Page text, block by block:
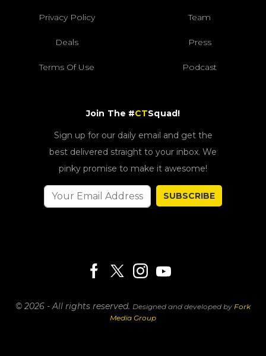
Privacy Policy Team
Deals Press
Terms Of Use Podcast
Join The #CTSquad!
Sign up for our daily email and get the
best delivered straight to your inbox. We
pinky promise to make it awesome!
SUBSCRIBE
© 2026 - All rights reserved. Designed and developed by Fork
Media Group